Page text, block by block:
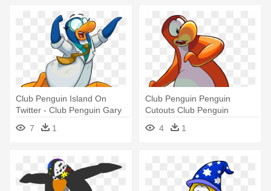
Club Penguin Island On
Twitter - Club Penguin Gary
7
1
Club Penguin Penguin
Cutouts Club Penguin
Cutouts Pages - Club
Penguin Pinguouin Orange
4 1